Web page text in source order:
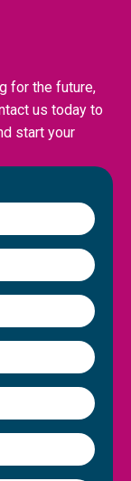
for the future,
us today to
start your